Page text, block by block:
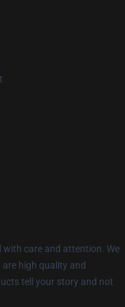
with care and attention. We
high quality and
tell your story and not